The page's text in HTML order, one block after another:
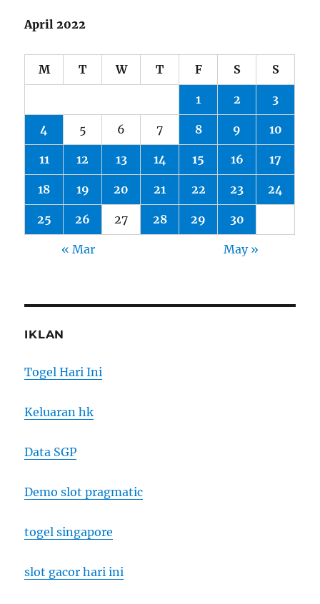
April 2022
M T W T F S S
1 2 3
4 5 6 7 8 9 10
11 12 13 14 15 16 17
18 19 20 21 22 23 24
25 26 27 28 29 30
« Mar May »
IKLAN
Togel Hari Ini
Keluaran hk
Data SGP
Demo slot pragmatic
togel singapore
slot gacor hari ini